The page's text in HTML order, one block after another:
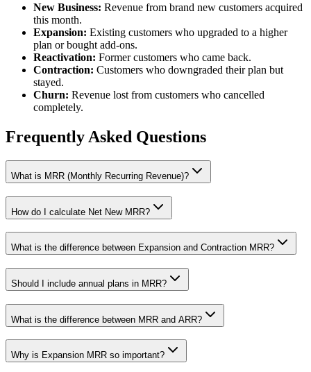
New Business: Revenue from brand new customers acquired
this month.
Expansion: Existing customers who upgraded to a higher
plan or bought add-ons.
Reactivation: Former customers who came back.
Contraction: Customers who downgraded their plan but
stayed.
Churn: Revenue lost from customers who cancelled
completely.
Frequently Asked Questions
What is MRR (Monthly Recurring Revenue)?
How do I calculate Net New MRR?
What is the difference between Expansion and Contraction MRR?
Should I include annual plans in MRR?
What is the difference between MRR and ARR?
Why is Expansion MRR so important?